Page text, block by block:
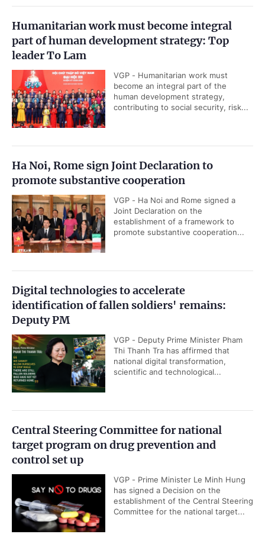
Humanitarian work must become integral
part of human development strategy: Top
leader To Lam
VGP - Humanitarian work must
become an integral part of the
human development strategy,
contributing to social security, risk...
Ha Noi, Rome sign Joint Declaration to
promote substantive cooperation
VGP - Ha Noi and Rome signed a
Joint Declaration on the
establishment of a framework to
promote substantive cooperation...
Digital technologies to accelerate
identification of fallen soldiers' remains:
Deputy PM
VGP - Deputy Prime Minister Pham
Thi Thanh Tra has affirmed that
national digital transformation,
scientific and technological...
Central Steering Committee for national
target program on drug prevention and
control set up
VGP - Prime Minister Le Minh Hung
has signed a Decision on the
establishment of the Central Steering
Committee for the national target...